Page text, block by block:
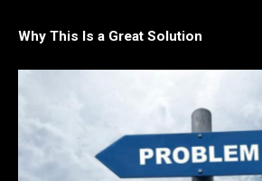
Why This Is a Great Solution